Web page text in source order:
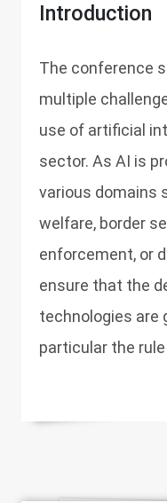
Introduction
The conference
multiple
use of artificial
sector. As AI is
various domains
welfare, border
enforcement, or
ensure that the
technologies are
particular the